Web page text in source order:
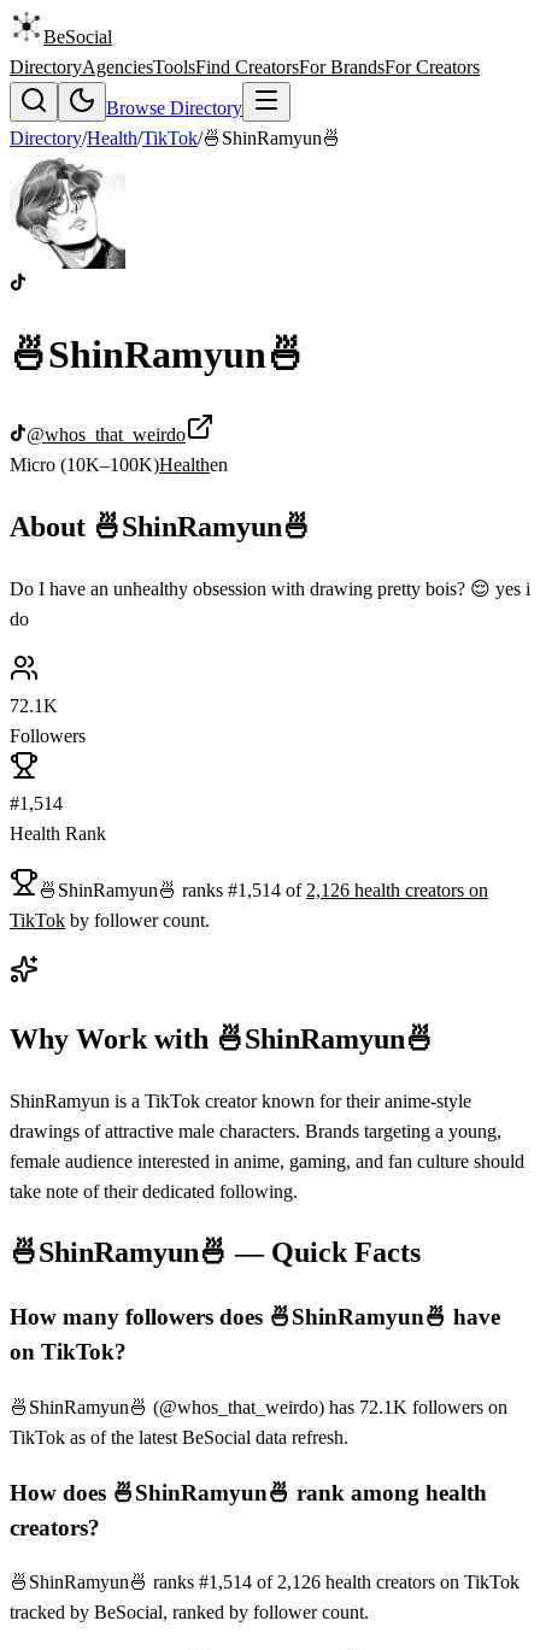
BeSocial
DirectoryAgenciesToolsFind CreatorsFor BrandsFor Creators
Browse Directory
Directory/Health/TikTok/🍜ShinRamyun🍜
🍜ShinRamyun🍜
@whos_that_weirdo
Micro (10K–100K)Healthen
About 🍜ShinRamyun🍜
Do I have an unhealthy obsession with drawing pretty bois? 😌 yes i
do
72.1K
Followers
#1,514
Health Rank
🍜ShinRamyun🍜 ranks #1,514 of 2,126 health creators on
TikTok by follower count.
Why Work with 🍜ShinRamyun🍜
ShinRamyun is a TikTok creator known for their anime-style
drawings of attractive male characters. Brands targeting a young,
female audience interested in anime, gaming, and fan culture should
take note of their dedicated following.
🍜ShinRamyun🍜 — Quick Facts
How many followers does 🍜ShinRamyun🍜 have
on TikTok?
🍜ShinRamyun🍜 (@whos_that_weirdo) has 72.1K followers on
TikTok as of the latest BeSocial data refresh.
How does 🍜ShinRamyun🍜 rank among health
creators?
🍜ShinRamyun🍜 ranks #1,514 of 2,126 health creators on TikTok
tracked by BeSocial, ranked by follower count.